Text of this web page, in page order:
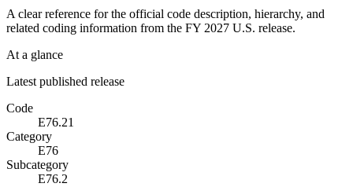
A clear reference for the official code description, hierarchy, and
related coding information from the FY 2027 U.S. release.
At a glance
Latest published release
Code
E76.21
Category
E76
Subcategory
E76.2